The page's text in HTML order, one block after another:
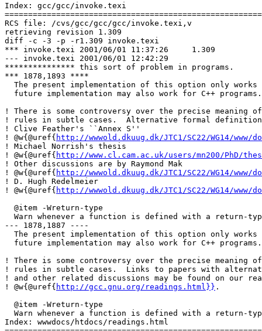
Index: gcc/gcc/invoke.texi
RCS file: /cvs/gcc/gcc/gcc/invoke.texi,v
retrieving revision 1.309
diff -c -3 -p -r1.309 invoke.texi
*** invoke.texi	2001/06/01 11:37:26	1.309
--- invoke.texi	2001/06/01 12:42:29
*************** this sort of problem in programs.
*** 1878,1893 ****
The present implementation of this option only works
  future implementation may also work for C++ programs.
! There is some controversy over the precise meaning
! rules in subtle cases.  Alternative formal
! Clive Feather's ``Annex S''
! @w{@uref{ http://wwwold.dkuug.dk/JTC1/SC22/WG14/www/
! Michael Norrish's thesis
! @w{@uref{ http://www.cl.cam.ac.uk/users/mn200/PhD/
! Other discussions are by Raymond Mak
! @w{@uref{ http://wwwold.dkuug.dk/JTC1/SC22/WG14/www/
! D. Hugh Redelmeier
! @w{@uref{ http://wwwold.dkuug.dk/JTC1/SC22/WG14/www/
  @item -Wreturn-type
Warn whenever a function is defined with a return-
--- 1878,1887 ----
The present implementation of this option only works
  future implementation may also work for C++ programs.
! There is some controversy over the precise meaning
! rules in subtle cases.  Links to papers with
! and other related discussions may be found on our
! @w{@uref{ http://gcc.gnu.org/readings.html}} .
  @item -Wreturn-type
Warn whenever a function is defined with a return-
Index: wwwdocs/htdocs/readings.html